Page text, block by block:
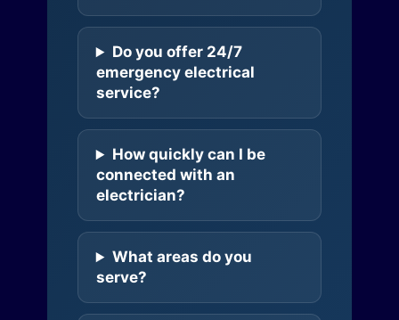
Do you offer 24/7
emergency electrical
service?
How quickly can I be
connected with an
electrician?
What areas do you
serve?